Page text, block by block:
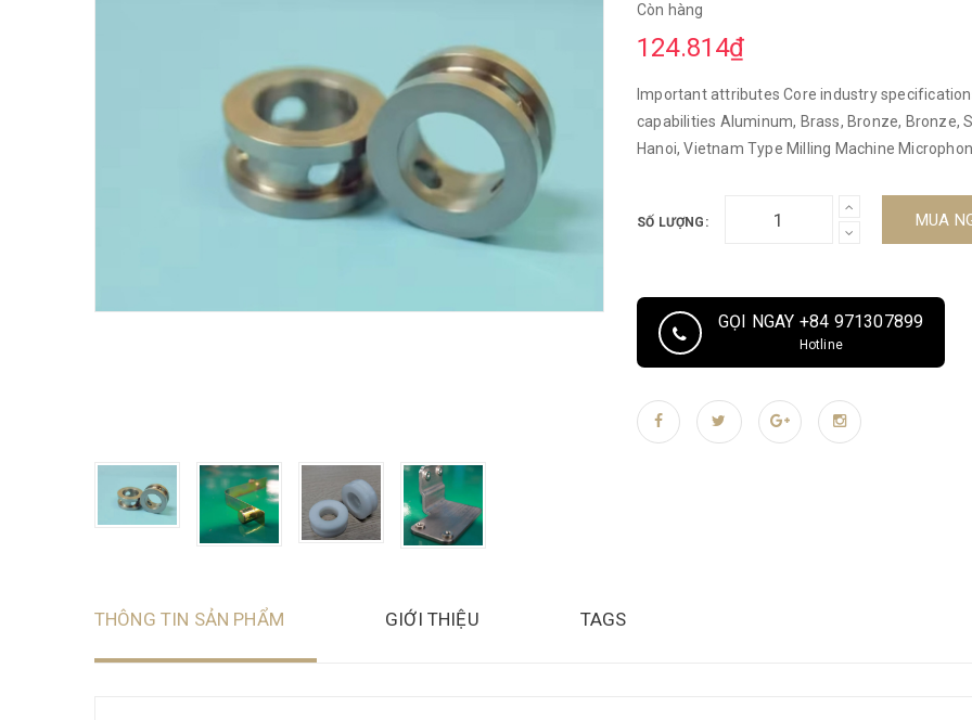
Còn hàng
124.814₫
Important attributes Core industry specifications CNC machine or not CNC machine
capabilities Aluminum, Brass, Bronze, Bronze, Stainless Steel, Steel Alloys Other attributes In orgin
Hanoi, Vietnam Type Milling Machine Microphone or Not NOT Model Number CNC Brand name DUC HOP
Software Auto CAD, Solid Works, CAD/CAM/CAE Material Aluminum, POM, Certificate ISO- 2015
lable,Temperature and humidity control label if required. 3. Pallets or wooden cases.
customers' requirements. Port Hai Phong port, Noi Bai Airport Ability to provide Ability to provide
100000 Piece / Pieces per Month Waiting time for delivery Quantity (Pieces) 1-10 > 10 Estimated time
SỐ LƯỢNG: MUA
GỌI NGAY +84 971307899
Hotline
THÔNG TIN SẢN PHẨM GIỚI THIỆU TAGS